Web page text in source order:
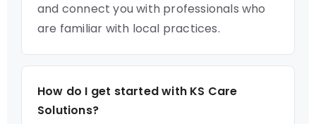
and connect you with professionals who
are familiar with local practices.
How do I get started with KS Care
Solutions?